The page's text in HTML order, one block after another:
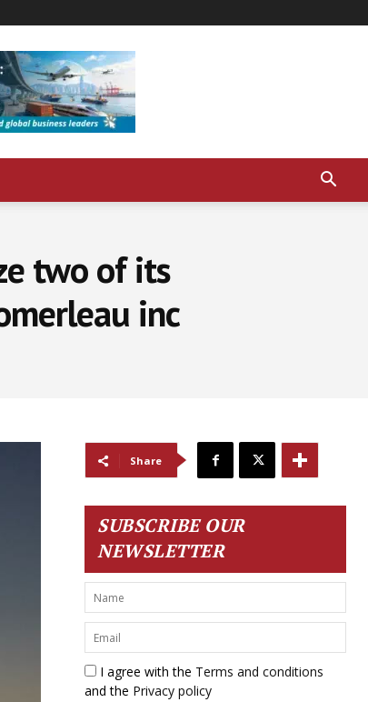
two of its
inc
Share
SUBSCRIBE OUR
NEWSLETTER
I agree with the Terms and conditions
and the Privacy policy